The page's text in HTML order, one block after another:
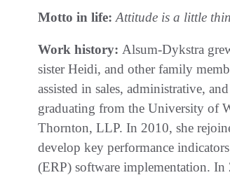
Motto in life: Attitude is a little
Work history: Alsum-Dykstra
sister Heidi, and other family
assisted in sales, administrative,
graduating from the University of
Thornton, LLP. In 2010, she
develop key performance
(ERP) software implementation. In